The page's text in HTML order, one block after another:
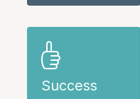
Success